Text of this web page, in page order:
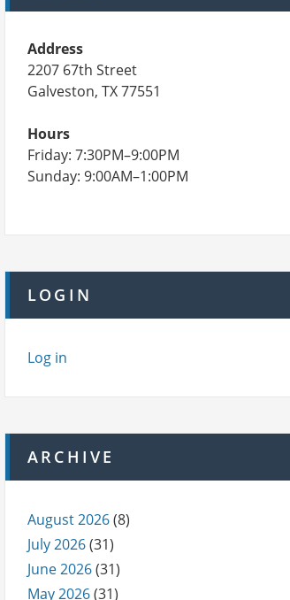
Address
2207 67th Street
Galveston, TX 77551
Hours
Friday: 7:30PM–9:00PM
Sunday: 9:00AM–1:00PM
LOGIN
Log in
ARCHIVE
August 2026(8)
July 2026(31)
June 2026(31)
May 2026(31)